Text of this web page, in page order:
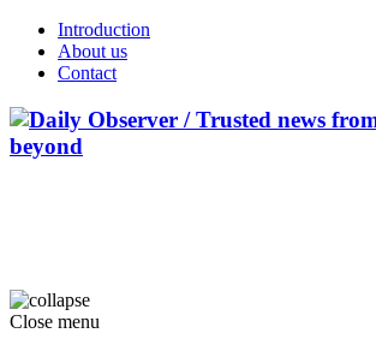
Introduction
About us
Contact
Close menu